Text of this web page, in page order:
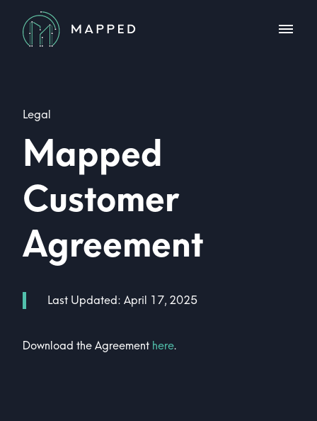
Legal
Mapped
Customer
Agreement
Last Updated: April 17, 2025
Download the Agreement here.